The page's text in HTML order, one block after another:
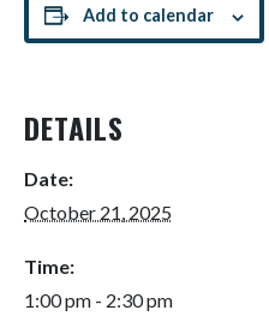
Add to calendar
DETAILS
Date:
October 21, 2025
Time:
1:00 pm - 2:30 pm